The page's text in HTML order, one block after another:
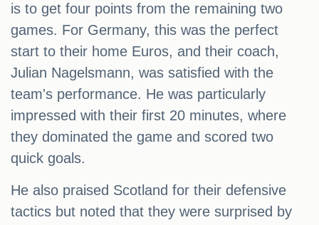
is to get four points from the remaining two
games. For Germany, this was the perfect
start to their home Euros, and their coach,
Julian Nagelsmann, was satisfied with the
team's performance. He was particularly
impressed with their first 20 minutes, where
they dominated the game and scored two
quick goals.
He also praised Scotland for their defensive
tactics but noted that they were surprised by